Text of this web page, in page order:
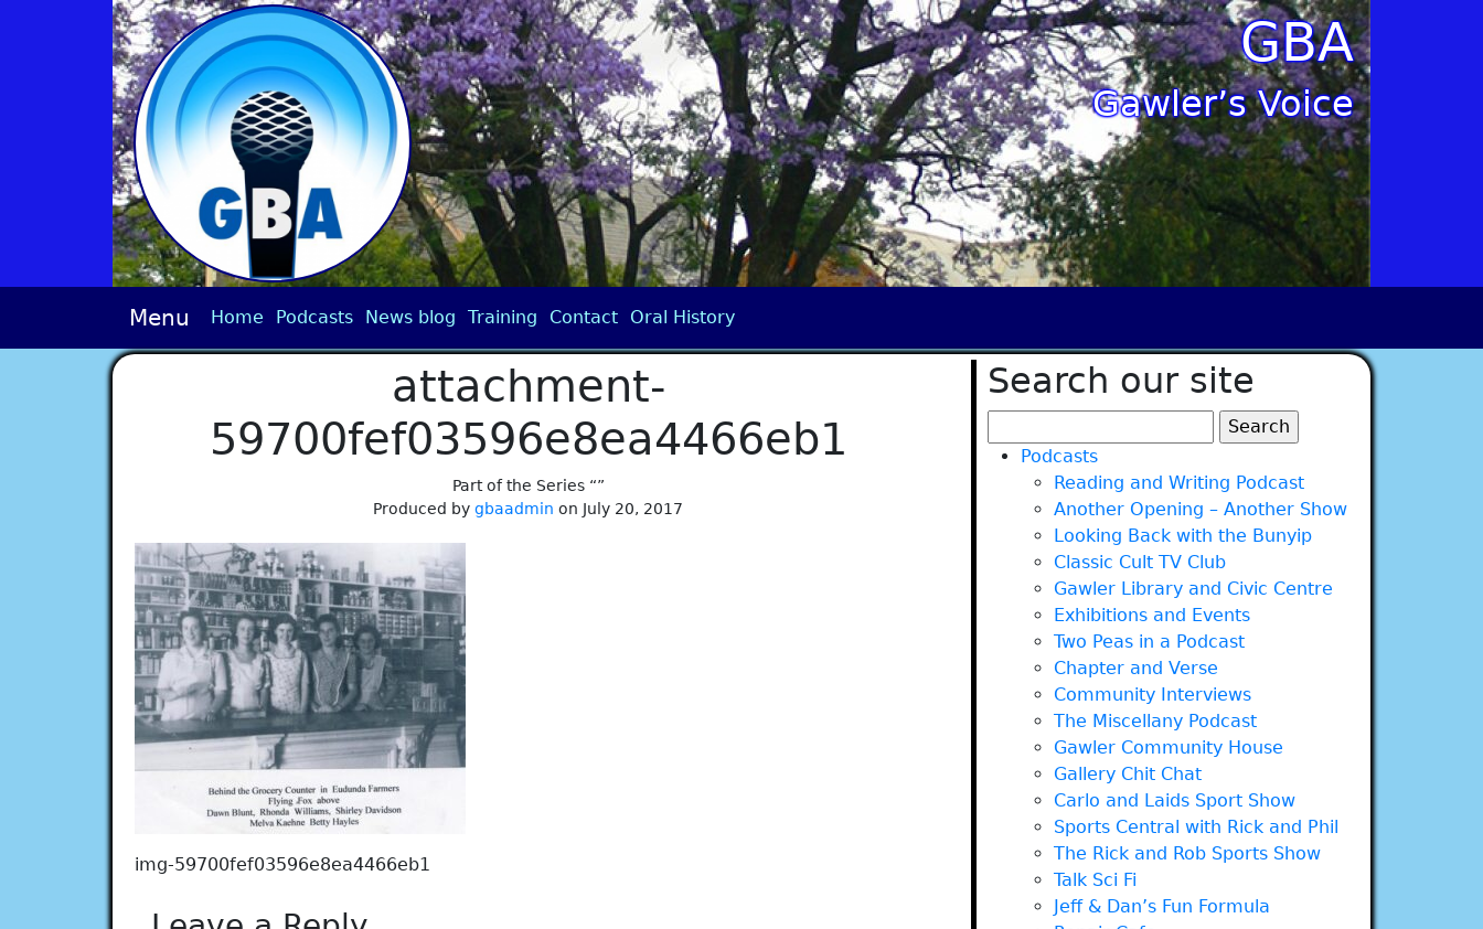
GBA
Gawler’s Voice
Menu Home Podcasts News blog Training Contact Oral History
attachment-
59700fef03596e8ea4466eb1
Part of the Series “”
Produced bygbaadmin on July 20, 2017
img-59700fef03596e8ea4466eb1
Search our site
for:Podcasts
Reading and Writing Podcast
Another Opening – Another Show
Looking Back with the Bunyip
Classic Cult TV Club
Gawler Library and Civic Centre
Exhibitions and Events
Two Peas in a Podcast
Chapter and Verse
Community Interviews
The Miscellany Podcast
Gawler Community House
Gallery Chit Chat
Carlo and Laids Sport Show
Sports Central with Rick and Phil
The Rick and Rob Sports Show
Talk Sci Fi
Jeff & Dan’s Fun Formula